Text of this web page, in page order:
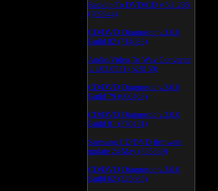
Backup To DVD/CD v.5.1.235
(769944)
CD/DVD Diagnostic v.3.0.0
Build 82 (714083)
Audio/Video To Wav Converter
1.1.03.0531 (628150)
CD/DVD Diagnostic v.3.0.0
Build 79 (600463)
CD/DVD Diagnostic v.3.0.0
Build 81 (370471)
Samsung CD/DVD firmware
update 24 May (335339)
CD/DVD Diagnostic v.3.0.0
Build 62 (325685)